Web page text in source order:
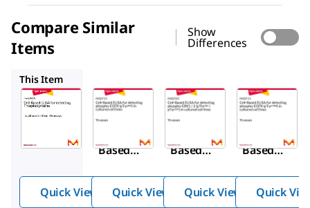
Compare Similar
Items
Show
Differences
This Item
Sigma-
Aldrich
RAB0518
Based
detectin
Quick View
Sigma-
Aldrich
RAB0155
Based
detectin
Quick View
Sigma-
Aldrich
RAB0350
Based
detectin
Quick View Quick